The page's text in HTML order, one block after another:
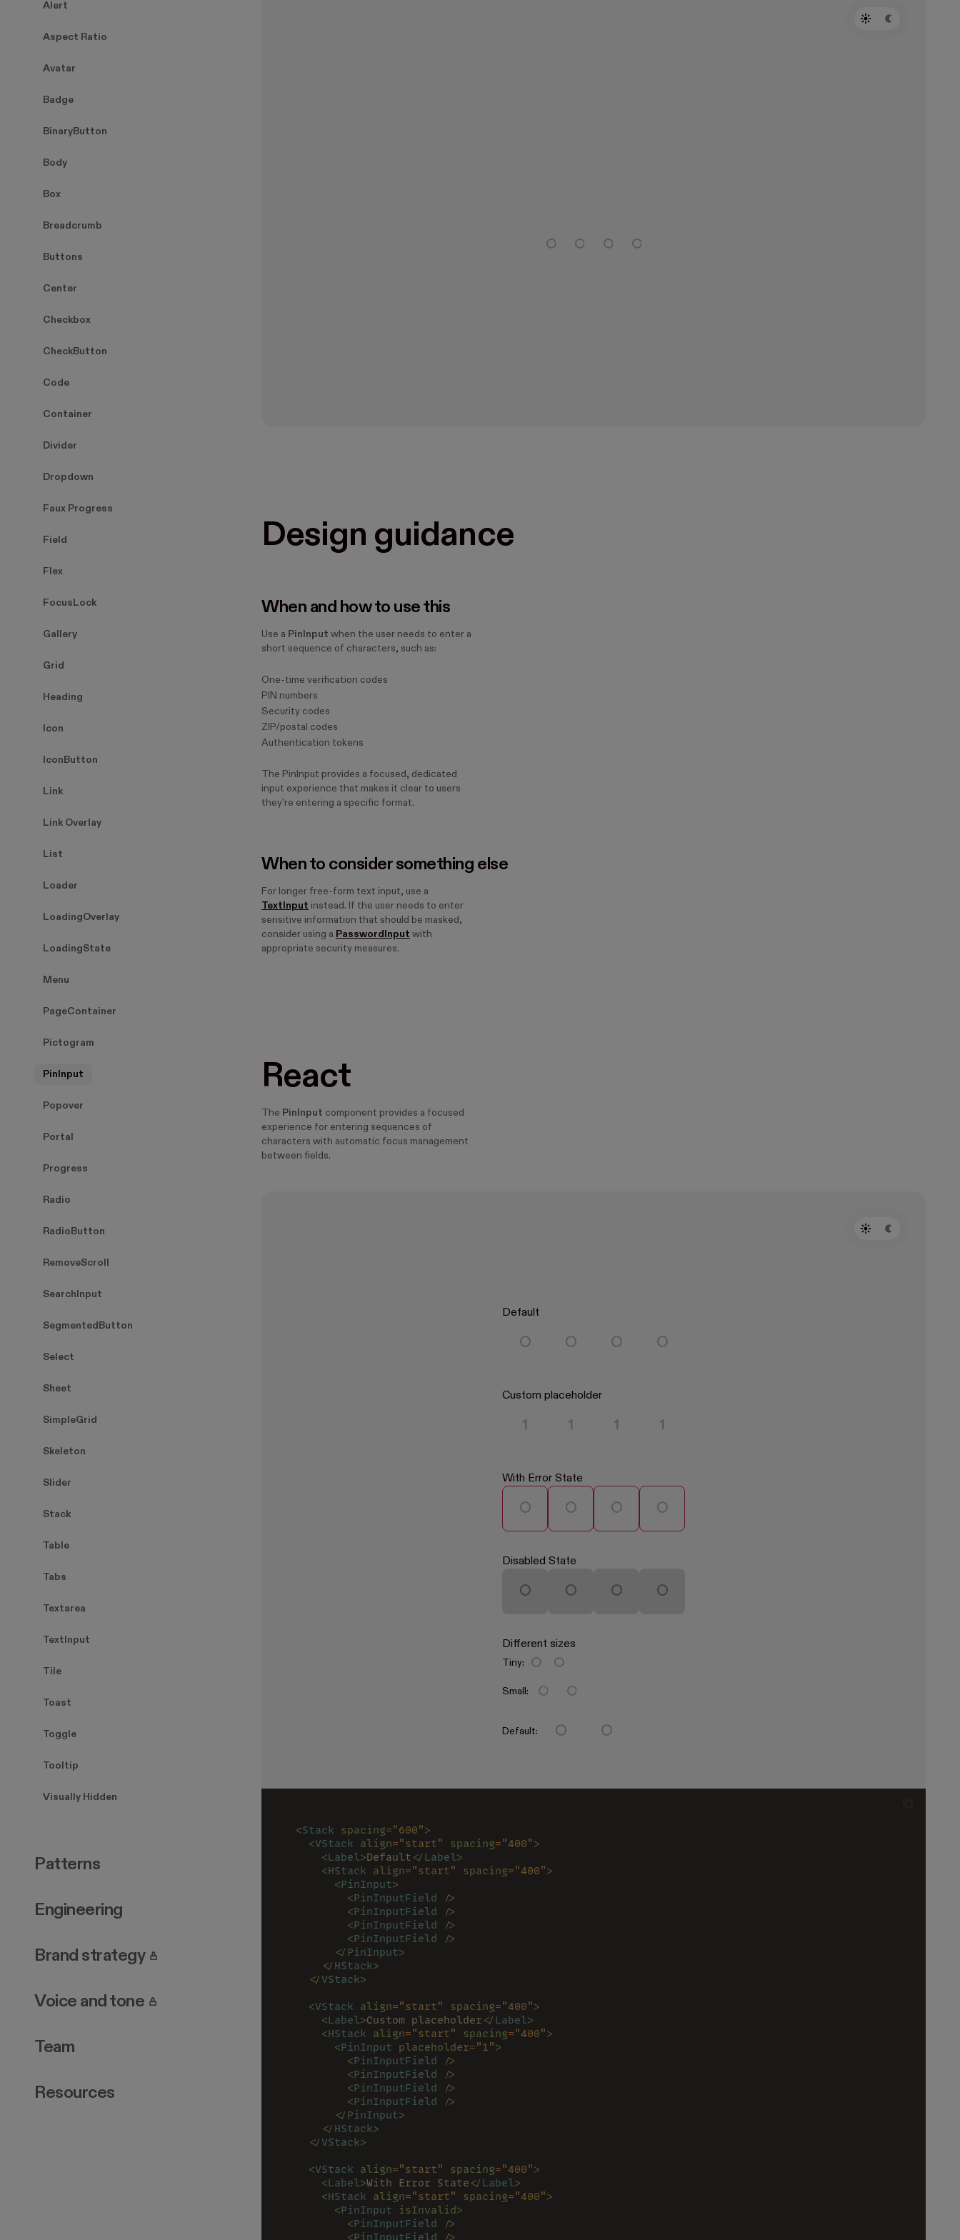
Alert
Aspect Ratio
Avatar
Badge
BinaryButton
Body
Box
Breadcrumb
Buttons
Center
Checkbox
CheckButton
Code
Container
Divider
Dropdown
Faux Progress
Field
Flex
FocusLock
Gallery
Grid
Heading
Icon
IconButton
Link
Link Overlay
List
Loader
LoadingOverlay
LoadingState
Menu
PageContainer
Pictogram
PinInput
Popover
Portal
Progress
Radio
RadioButton
RemoveScroll
SearchInput
SegmentedButton
Select
Sheet
SimpleGrid
Skeleton
Slider
Stack
Table
Tabs
Textarea
TextInput
Tile
Toast
Toggle
Tooltip
Visually Hidden
Patterns
Engineering
Brand strategy
. Page requires login.
Voice and tone
. Page requires login.
Team
Resources
Design guidance
When and how to use this
Use a PinInput when the user needs to enter a
short sequence of characters, such as:
One-time verification codes
PIN numbers
Security codes
ZIP/postal codes
Authentication tokens
The PinInput provides a focused, dedicated
input experience that makes it clear to users
they're entering a specific format.
When to consider something else
For longer free-form text input, use a
TextInput instead. If the user needs to enter
sensitive information that should be masked,
consider using a PasswordInput with
appropriate security measures.
React
The PinInput component provides a focused
experience for entering sequences of
characters with automatic focus management
between fields.
Default
Custom placeholder
With Error State
Disabled State
Different sizes
Tiny:
Small:
Default:
<Stack spacing="600">
  <
VStack align="start" spacing="400">
    <
Label>Default </ Label>
    <
HStack align="start" spacing="400">
      <
PinInput>
        <
PinInputField
/>
        <
PinInputField
/>
        <
PinInputField
/>
        <
PinInputField
/>
      </
PinInput>
    </
HStack>
  </
VStack>
  <
VStack align="start" spacing="400">
    <
Label>Custom placeholder </ Label>
    <
HStack align="start" spacing="400">
      <
PinInput placeholder="1">
        <
PinInputField
/>
        <
PinInputField
/>
        <
PinInputField
/>
        <
PinInputField
/>
      </
PinInput>
    </
HStack>
  </
VStack>
  <
VStack align="start" spacing="400">
    <
Label>With Error State </ Label>
    <
HStack align="start" spacing="400">
      <
PinInput isInvalid>
        <
PinInputField
/>
        <
PinInputField />